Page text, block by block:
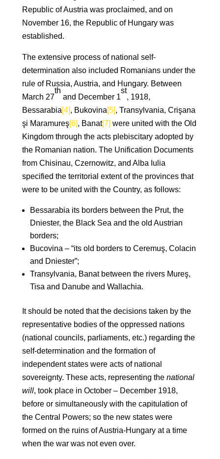
Republic of Austria was proclaimed, and on
November 16, the Republic of Hungary was
established.
The extensive process of national self-
determination also included Romanians under the
rule of Russia, Austria, and Hungary. Between
March 27
th
and December 1
st
, 1918,
Bessarabia[4], Bukovina[5], Transylvania, Crişana
şi Maramureş[6], Banat[7] were united with the Old
Kingdom through the acts plebiscitary adopted by
the Romanian nation. The Unification Documents
from Chisinau, Czernowitz, and Alba Iulia
specified the territorial extent of the provinces that
were to be united with the Country, as follows:
Bessarabia its borders between the Prut, the
Dniester, the Black Sea and the old Austrian
borders;
Bucovina – “its old borders to Ceremuş, Colacin
and Dniester”;
Transylvania, Banat between the rivers Mureş,
Tisa and Danube and Wallachia.
It should be noted that the decisions taken by the
representative bodies of the oppressed nations
(national councils, parliaments, etc.) regarding the
self-determination and the formation of
independent states were acts of national
sovereignty. These acts, representing the national
will, took place in October – December 1918,
before or simultaneously with the capitulation of
the Central Powers; so the new states were
formed on the ruins of Austria-Hungary at a time
when the war was not even over.